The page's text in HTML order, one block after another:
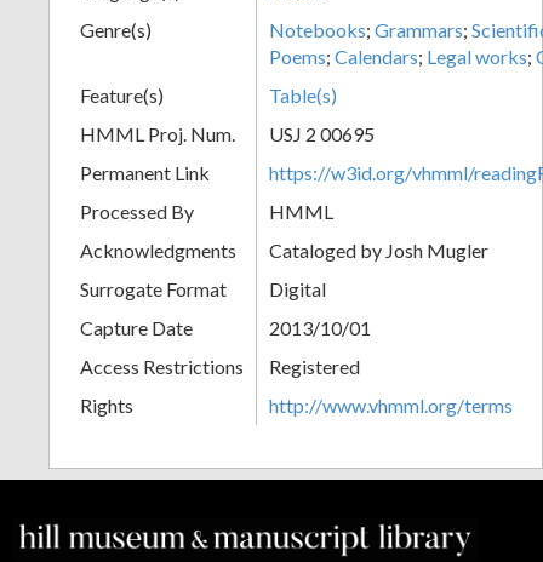
Genre(s)
Notebooks; Grammars;
Poems; Calendars; Legal works;
Feature(s)
Table(s)
HMML Proj. Num.
USJ 2 00695
Permanent Link
https://w3id.org/vhmml/
Processed By
HMML
Acknowledgments
Cataloged by Josh Mugler
Surrogate Format
Digital
Capture Date
2013/10/01
Access Restrictions
Registered
Rights
http://www.vhmml.org/terms